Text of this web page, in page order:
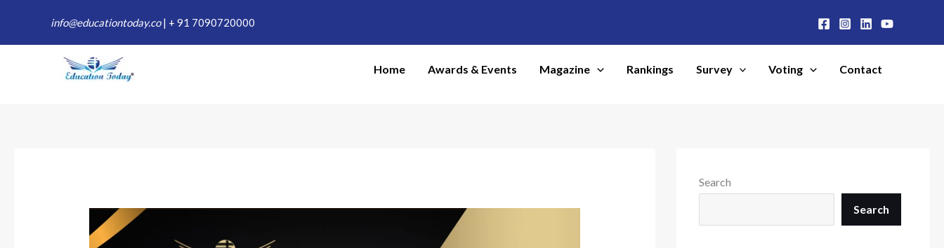
content
info@educationtoday.co| + 91 7090720000
Home Awards & Events Magazine Rankings Survey Voting Contact
Search
Search